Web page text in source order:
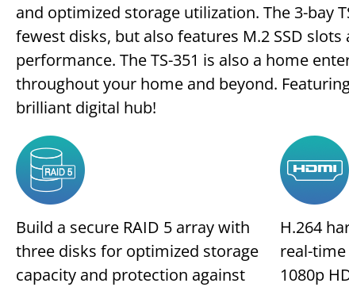
and optimized storage utilization. The 3-bay
fewest disks, but also features M.2 SSD
performance. The TS-351 is also a home
throughout your home and beyond.
brilliant digital hub!
Build a secure RAID 5 array with
three disks for optimized storage
capacity and protection against
H.264
real-
1080p